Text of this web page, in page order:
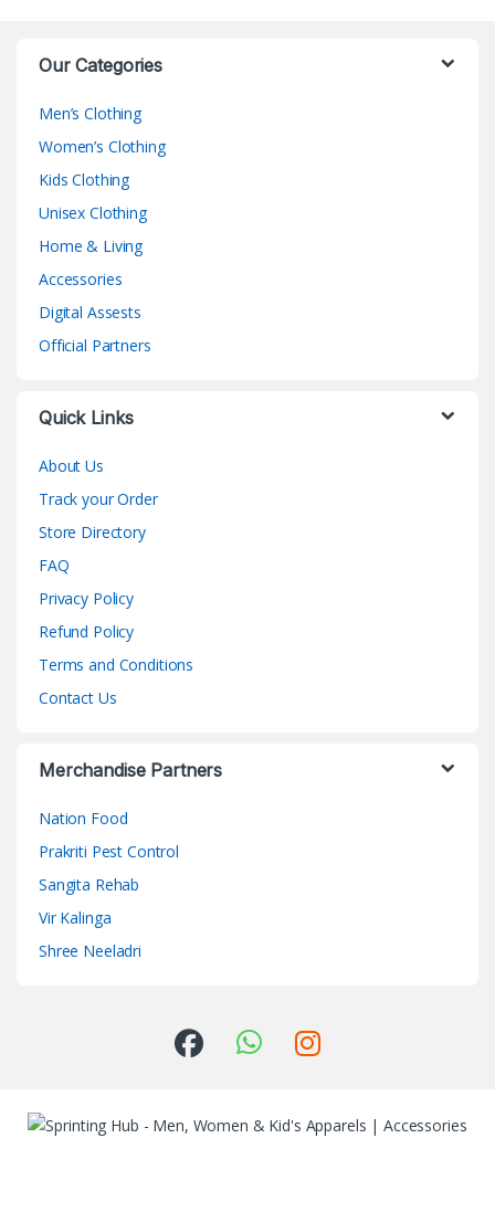
Our Categories
Men’s Clothing
Women’s Clothing
Kids Clothing
Unisex Clothing
Home & Living
Accessories
Digital Assests
Official Partners
Quick Links
About Us
Track your Order
Store Directory
FAQ
Privacy Policy
Refund Policy
Terms and Conditions
Contact Us
Merchandise Partners
Nation Food
Prakriti Pest Control
Sangita Rehab
Vir Kalinga
Shree Neeladri